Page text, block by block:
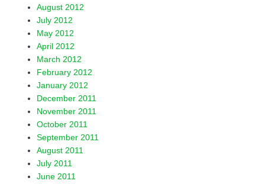
August 2012
July 2012
May 2012
April 2012
March 2012
February 2012
January 2012
December 2011
November 2011
October 2011
September 2011
August 2011
July 2011
June 2011